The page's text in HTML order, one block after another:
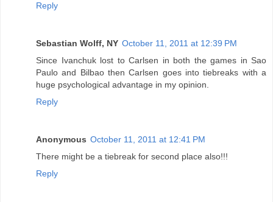
Reply
Sebastian Wolff, NY October 11, 2011 at 12:39 PM
Since Ivanchuk lost to Carlsen in both the games in Sao
Paulo and Bilbao then Carlsen goes into tiebreaks with a
huge psychological advantage in my opinion.
Reply
Anonymous October 11, 2011 at 12:41 PM
There might be a tiebreak for second place also!!!
Reply